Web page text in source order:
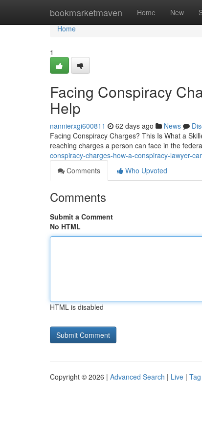
bookmarketmaven Home New
Home
Home
1
Facing Conspiracy
Help
nannierxgi600811 62 days ago News
Facing Conspiracy Charges? This Is What a
reaching charges a person can face in the
conspiracy-charges-how-a-conspiracy-lawyer-
Comments
Who Upvoted
Comments
Submit a Comment
No HTML
HTML is disabled
Copyright © 2026 | Advanced Search | Live |